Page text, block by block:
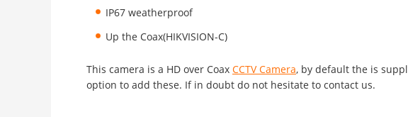
IP67 weatherproof
Up the Coax(HIKVISION-C)
This camera is a HD over Coax CCTV Camera, by default the is
option to add these. If in doubt do not hesitate to contact us.